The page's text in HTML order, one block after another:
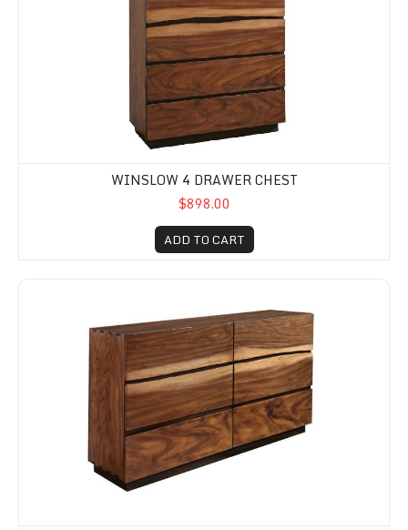
WINSLOW 4 DRAWER CHEST
$898.00
ADD TO CART